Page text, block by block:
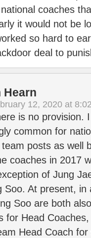
coaches
it would not be
so hard to
deal to
Hearn
12, 2020 at
is no provision.
common for
posts as well
coaches in 2017
of Jung
Soo. At present,
Soo are both
for Head
Head Coach